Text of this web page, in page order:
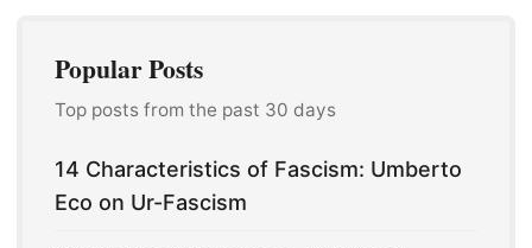
Popular Posts
Top posts from the past 30 days
14 Characteristics of Fascism: Umberto
Eco on Ur-Fascism